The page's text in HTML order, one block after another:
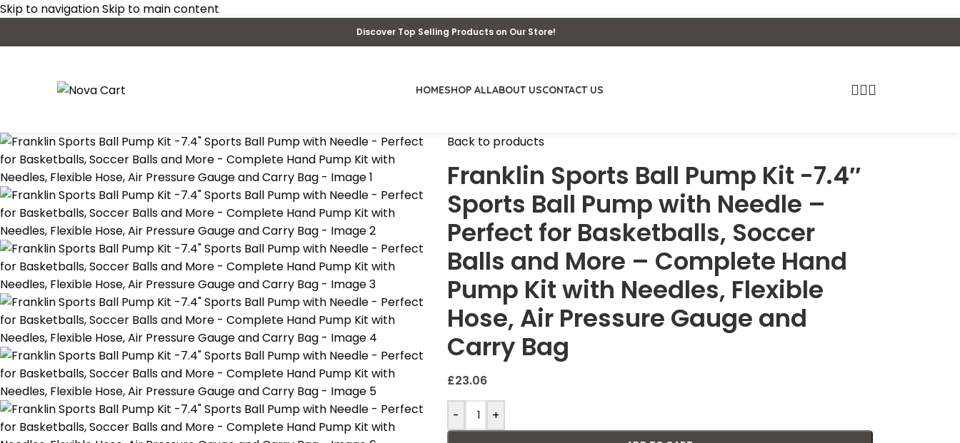
Skip to navigationSkip to main content
Discover Top Selling Products on Our Store!
HOMESHOP ALLABOUT USCONTACT US
Back to products
Franklin Sports Ball Pump Kit -7.4″
Sports Ball Pump with Needle –
Perfect for Basketballs, Soccer
Balls and More – Complete Hand
Pump Kit with Needles, Flexible
Hose, Air Pressure Gauge and
Carry Bag
£23.06
- +